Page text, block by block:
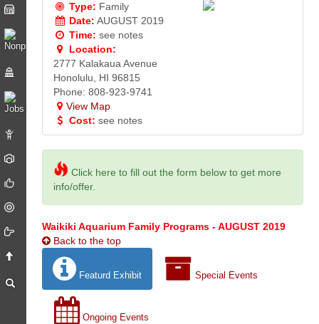
Type: Family
Date: AUGUST 2019
Time: see notes
Location:
2777 Kalakaua Avenue
Honolulu, HI 96815
Phone: 808-923-9741
View Map
Cost: see notes
Click here to fill out the form below to get more
info/offer.
Waikiki Aquarium Family Programs - AUGUST 2019
Back to the top
Featurd Exhibit Special Events
Ongoing Events